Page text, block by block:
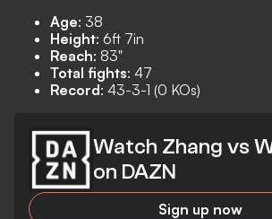
Age: 38
Height: 6ft 7in
Reach: 83"
Total fights: 47
Record: 43-3-1 (0 KOs)
Watch Zhang vs
on DAZN
Sign up now